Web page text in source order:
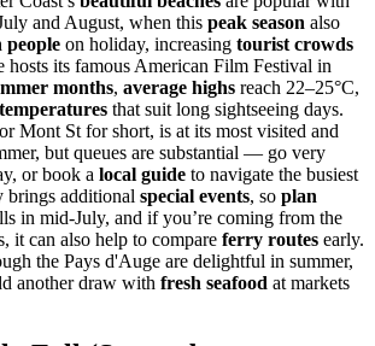
and August, when this peak season also
people on holiday, increasing tourist crowds
hosts its famous American Film Festival in
months, average highs reach 22–25°C,
that suit long sightseeing days.
Mont St for short, is at its most visited and
but queues are substantial — go very
or book a local guide to navigate the busiest
brings additional special events, so plan
in mid-July, and if you’re coming from the
it can also help to compare ferry routes early.
the Pays d'Auge are delightful in summer,
another draw with fresh seafood at markets